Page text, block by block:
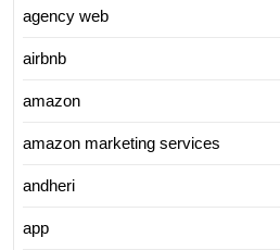
agency web
airbnb
amazon
amazon marketing services
andheri
app